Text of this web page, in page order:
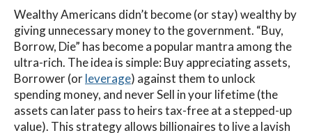
Wealthy Americans didn’t become (or stay) wealthy by
giving unnecessary money to the government. “Buy,
Borrow, Die” has become a popular mantra among the
ultra-rich. The idea is simple: Buy appreciating assets,
Borrower (orleverage) against them to unlock
spending money, and never Sell in your lifetime (the
assets can later pass to heirs tax-free at a stepped-up
value). This strategy allows billionaires to live a lavish